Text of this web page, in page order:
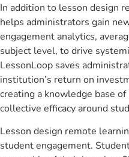
In addition to lesson design
helps administrators gain
engagement analytics,
subject level, to drive
LessonLoop saves
institution’s return on
creating a knowledge base
collective efficacy around
Lesson design remote
student engagement.